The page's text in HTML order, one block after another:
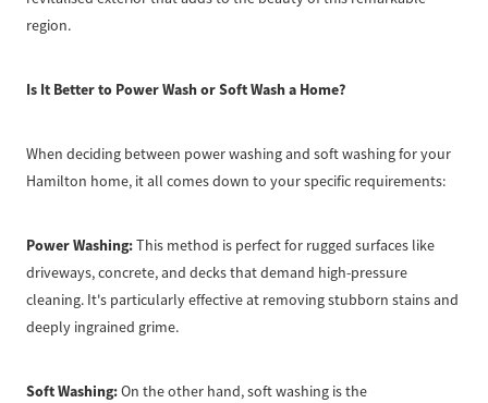
region.
Is It Better to Power Wash or Soft Wash a Home?
When deciding between power washing and soft washing for your
Hamilton home, it all comes down to your specific requirements:
Power Washing:This method is perfect for rugged surfaces like
driveways, concrete, and decks that demand high-pressure
cleaning. It's particularly effective at removing stubborn stains and
deeply ingrained grime.
Soft Washing:On the other hand, soft washing is the